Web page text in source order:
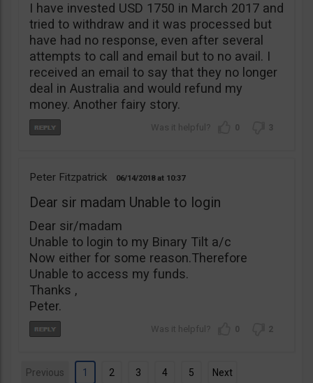
I have invested USD 1750 in March 2017 and
tried to withdraw and it was processed but
have had no response, even after several
attempts to call and email but to no avail. I
received an email to say that they no longer
deal in Australia and would refund my
money. Another fairy story.
0 3
Peter Fitzpatrick 06/14/2018 10:37
Dear sir madam Unable to login
Dear sir/madam
Unable to login to my Binary Tilt a/c
Now either for some reason.Therefore
Unable to access my funds.
Thanks ,
Peter.
0 2
Previous 1 2 3 4 5 Next